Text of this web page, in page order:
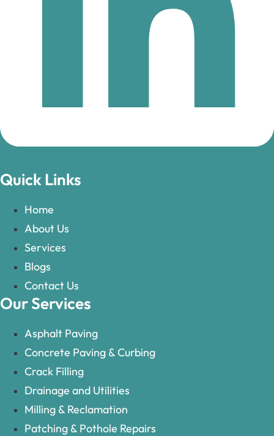
Quick Links
Home
About Us
Services
Blogs
Contact Us
Our Services
Asphalt Paving
Concrete Paving & Curbing
Crack Filling
Drainage and Utilities
Milling & Reclamation
Patching & Pothole Repairs